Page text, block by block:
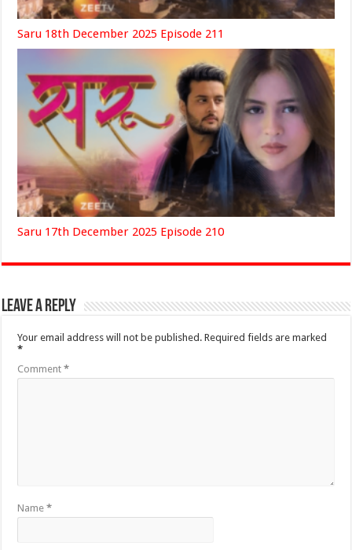
Saru 18th December 2025 Episode 211
Saru 17th December 2025 Episode 210
Leave a Reply
Your email address will not be published. Required fields are marked
*
Comment*
Name*